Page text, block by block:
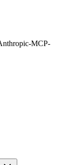
MCP-